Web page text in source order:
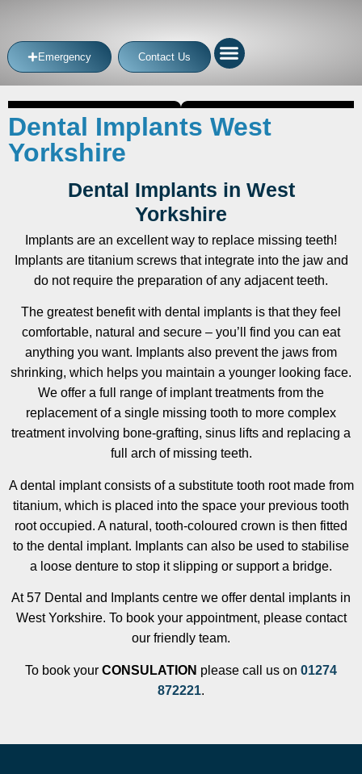
Emergency Contact Us
Dental Implants West
Yorkshire
Dental Implants in West
Yorkshire
Implants are an excellent way to replace missing teeth!
Implants are titanium screws that integrate into the jaw and
do not require the preparation of any adjacent teeth.
The greatest benefit with dental implants is that they feel
comfortable, natural and secure – you’ll find you can eat
anything you want. Implants also prevent the jaws from
shrinking, which helps you maintain a younger looking face.
We offer a full range of implant treatments from the
replacement of a single missing tooth to more complex
treatment involving bone-grafting, sinus lifts and replacing a
full arch of missing teeth.
A dental implant consists of a substitute tooth root made from
titanium, which is placed into the space your previous tooth
root occupied. A natural, tooth-coloured crown is then fitted
to the dental implant. Implants can also be used to stabilise
a loose denture to stop it slipping or support a bridge.
At 57 Dental and Implants centre we offer dental implants in
West Yorkshire. To book your appointment, please contact
our friendly team.
To book your CONSULATION please call us on 01274
872221.